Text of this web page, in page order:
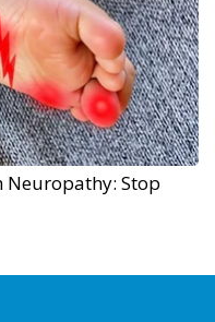
Neuropathy: Stop